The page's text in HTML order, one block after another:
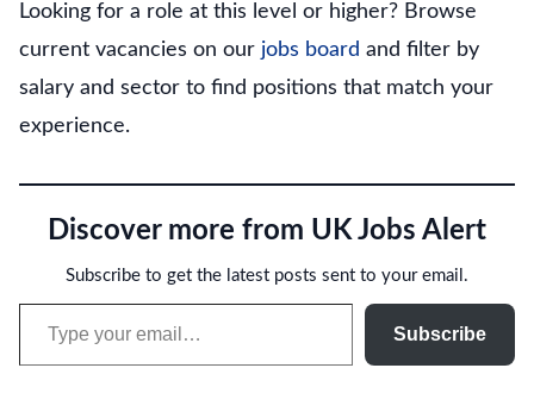
Looking for a role at this level or higher? Browse
current vacancies on our jobs board and filter by
salary and sector to find positions that match your
experience.
Discover more from UK Jobs Alert
Subscribe to get the latest posts sent to your email.
Type your email…
Subscribe